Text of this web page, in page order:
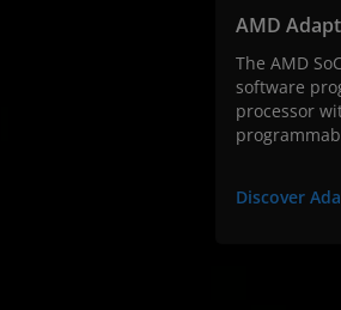
AMD
The AMD
software
processor
Discover